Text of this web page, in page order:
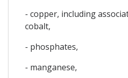
- copper, including
cobalt,
- phosphates,
- manganese,